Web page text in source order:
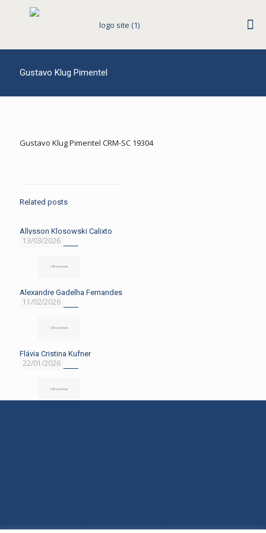
Gustavo Klug Pimentel
Gustavo Klug Pimentel CRM-SC 19304
Related posts
13/03/2026
Allysson Klosowski Calixto
Read more
11/02/2026
Alexandre Gadelha Fernandes
Read more
22/01/2026
Flávia Cristina Kufner
Read more